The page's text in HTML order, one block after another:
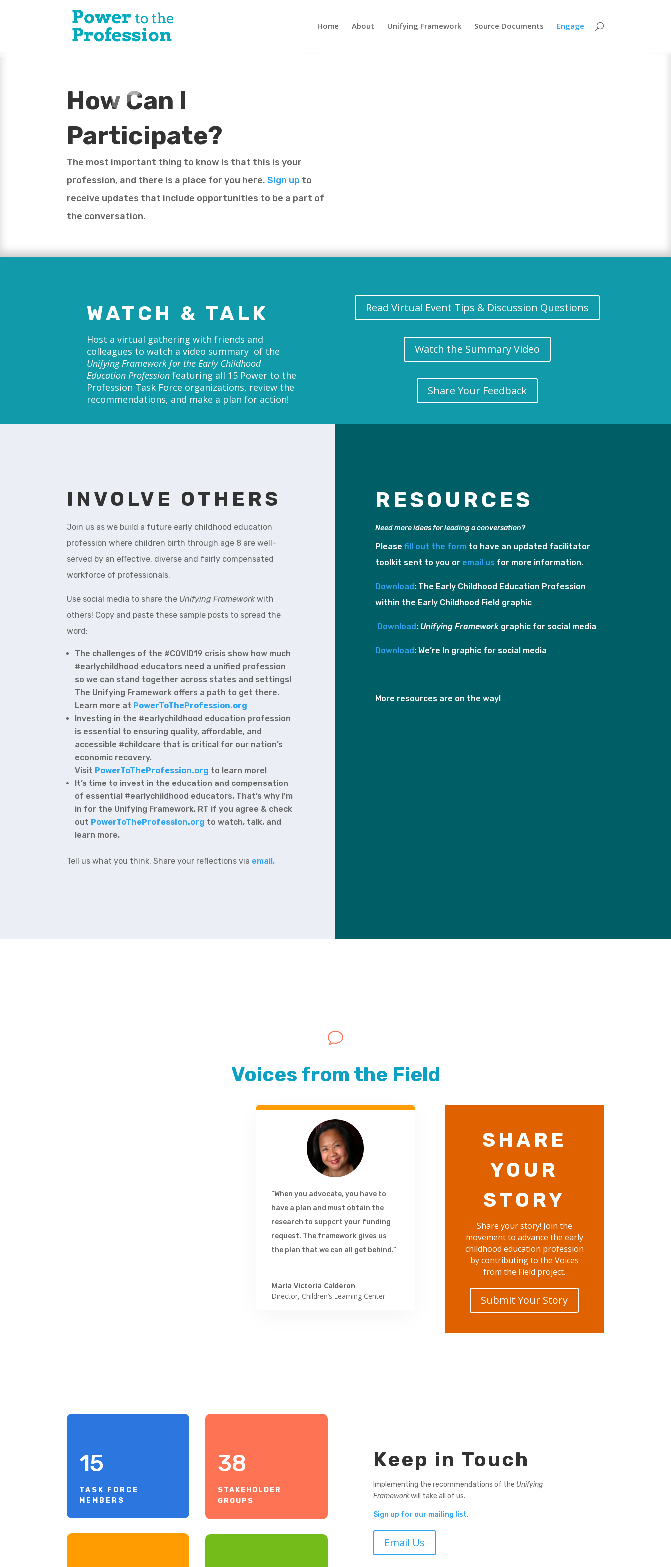
Home About Unifying Framework Source Documents Engage
How Can I
Participate?
The most important thing to know is that this is your
profession, and there is a place for you here.Sign up to
receive updates that include opportunities to be a part of
the conversation.
WATCH & TALK
Host a virtual gathering with friends and
colleagues to watch a video summary of the
Unifying Framework for the Early Childhood
Education Profession featuring all 15 Power to the
Profession Task Force organizations, review the
recommendations, and make a plan for action!
Read Virtual Event Tips & Discussion Questions
Watch the Summary Video
Share Your Feedback
INVOLVE OTHERS
Join us as we build a future early childhood education
profession where children birth through age 8 are well-
served by an effective, diverse and fairly compensated
workforce of professionals.
Use social media to share the Unifying Frameworkwith
others! Copy and paste these sample posts to spread the
word:
The challenges of the #COVID19 crisis show how much
#earlychildhood educators need a unified profession
so we can stand together across states and settings!
The Unifying Framework offers a path to get there.
Learn more at PowerToTheProfession.org
Investing in the #earlychildhood education profession
is essential to ensuring quality, affordable, and
accessible #childcare that is critical for our nation’s
economic recovery.
Visit PowerToTheProfession.org to learn more!
It’s time to invest in the education and compensation
of essential #earlychildhood educators. That’s why I’m
in for the Unifying Framework. RT if you agree & check
out PowerToTheProfession.org to watch, talk, and
learn more.
Tell us what you think. Share your reflections via email.
RESOURCES
Need more ideas for leading a conversation?
Please fill out the form to have an updated facilitator
toolkit sent to you or email us for more information.
Download: The Early Childhood Education Profession
within the Early Childhood Field graphic
Download: Unifying Framework graphic for social media
Download: We’re In graphic for social media
More resources are on the way!
v
Voices from the Field
“When you advocate, you have to
have a plan and must obtain the
research to support your funding
request. The framework gives us
the plan that we can all get behind.”
Maria Victoria Calderon
Director, Children’s Learning Center
SHARE
YOUR
STORY
Share your story! Join the
movement to advance the early
childhood education profession
by contributing to the Voices
from the Field project.
Submit Your Story
15
TASK FORCE
MEMBERS
38
STAKEHOLDER
GROUPS
Keep in Touch
Implementing the recommendations of the Unifying
Frameworkwill take all of us.
Sign up for our mailing list.
Email Us